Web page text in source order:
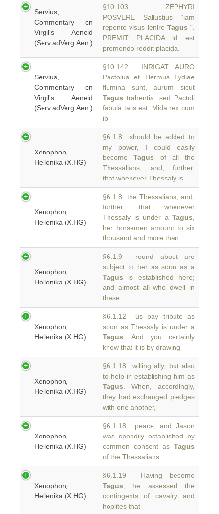
Servius,
Commentary on
Virgil's Aeneid
(Serv.adVerg.Aen.)
§10.103 ZEPHYRI
POSVERE Sallustius “iam
repente visus lenire Tagus ”.
PREMIT PLACIDA id est
premendo reddit placida.
Servius,
Commentary on
Virgil's Aeneid
(Serv.adVerg.Aen.)
§10.142 INRIGAT AURO
Pactolus et Hermus Lydiae
flumina sunt, aurum sicut
Tagus trahentia. sed Pactoli
fabula talis est: Mida rex cum
ibi
Xenophon,
Hellenika (X.HG)
§6.1.8 should be added to
my power, I could easily
becomeTagus of all the
Thessalians; and, further,
that whenever Thessaly is
Xenophon,
Hellenika (X.HG)
§6.1.8 the Thessalians; and,
further, that whenever
Thessaly is under a Tagus
her horsemen amount to six
thousand and more than
Xenophon,
Hellenika (X.HG)
§6.1.9 round about are
subject to her as soon as a
Tagus is established here;
and almost all who dwell in
these
Xenophon,
Hellenika (X.HG)
§6.1.12 us pay tribute as
soon as Thessaly is under a
Tagus . And you certainly
know that it is by drawing
Xenophon,
Hellenika (X.HG)
§6.1.18 willing ally, but also
to help in establishing him as
Tagus . When, accordingly,
they had exchanged pledges
with one another,
Xenophon,
Hellenika (X.HG)
§6.1.18 peace, and Jason
was speedily established by
common consent as Tagus
of the Thessalians.
Xenophon,
Hellenika (X.HG)
§6.1.19 Having become
Tagus , he assessed the
contingents of cavalry and
hoplites that